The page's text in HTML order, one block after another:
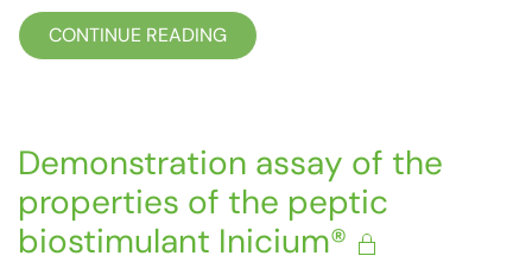
CONTINUE READING
Demonstration assay of the
properties of the peptic
biostimulant Inicium®